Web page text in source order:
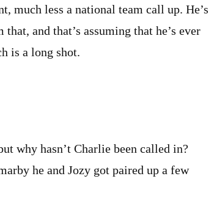
much less a national team call up. He’s
and that’s assuming that he’s ever
is a long shot.
why hasn’t Charlie been called in?
he and Jozy got paired up a few